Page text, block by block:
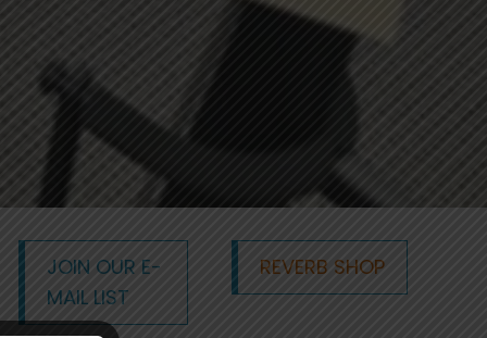
JOIN OUR E-
MAIL LIST
REVERB SHOP